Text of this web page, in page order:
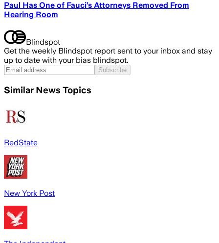
Paul Has One of Fauci’s Attorneys Removed From
Hearing Room
Blindspot
Get the weekly Blindspot report sent to your inbox and stay
up to date with your bias blindspot.
Subscribe
Similar News Topics
RedState
New York Post